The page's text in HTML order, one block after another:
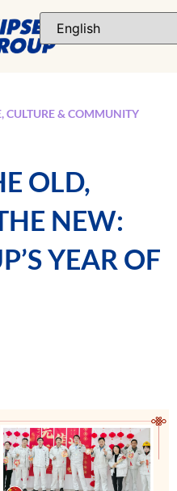
CULTURE & COMMUNITY
OLD,
NEW:
YEAR OF